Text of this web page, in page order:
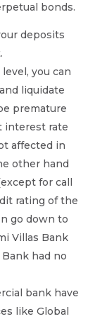
bonds.
deposits
you can
liquidate
premature
interest rate
affected in
other hand
for call
rating of the
go down to
Villas Bank
had no
bank have
like Global